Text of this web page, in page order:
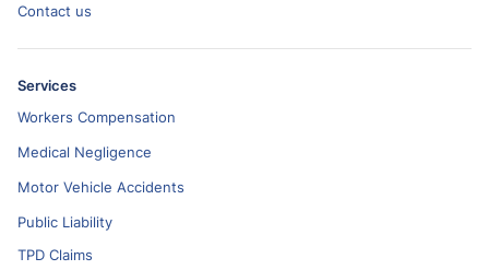
Contact us
Services
Workers Compensation
Medical Negligence
Motor Vehicle Accidents
Public Liability
TPD Claims